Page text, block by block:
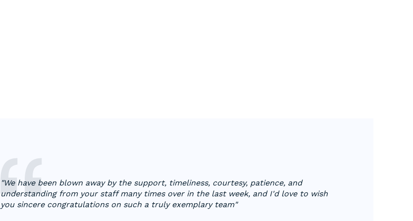
"We have been blown away by the support, timeliness, courtesy, patience, and
understanding from your staff many times over in the last week, and I'd love to wish
you sincere congratulations on such a truly exemplary team"